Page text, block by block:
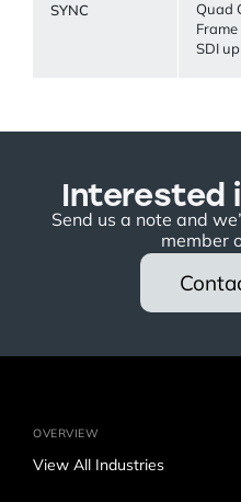
SYNC
Quad
SDI
Interested
Send us a note and
member
OVERVIEW
View All Industries